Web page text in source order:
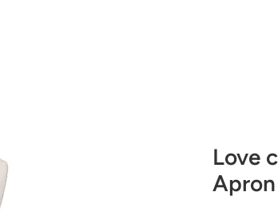
Love